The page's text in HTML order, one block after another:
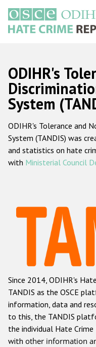
основному
содержанию
Main
navigation
Данные о
Racist and
Anti-
Anti-
Anti-
Other hate
ODIHR's
System
ODIHR's Tolerance and
System (TANDIS) was
and statistics on hate
with Ministerial Council
Since 2014, ODIHR's
TANDIS as the OSCE
information, data and
to this, the TANDIS
the individual Hate
with other information